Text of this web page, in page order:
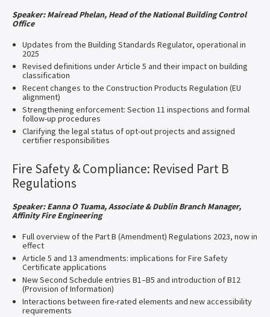
Speaker: Mairead Phelan, Head of the National Building Control
Office
Updates from the Building Standards Regulator, operational in
2025
Revised definitions under Article 5 and their impact on building
classification
Recent changes to the Construction Products Regulation (EU
alignment)
Strengthening enforcement: Section 11 inspections and formal
follow-up procedures
Clarifying the legal status of opt-out projects and assigned
certifier responsibilities
Fire Safety & Compliance: Revised Part B
Regulations
Speaker: Eanna O Tuama, Associate & Dublin Branch Manager,
Affinity Fire Engineering​
Full overview of the Part B (Amendment) Regulations 2023, now in
effect
Article 5 and 13 amendments: implications for Fire Safety
Certificate applications
New Second Schedule entries B1–B5 and introduction of B12
(Provision of Information)
Interactions between fire-rated elements and new accessibility
requirements